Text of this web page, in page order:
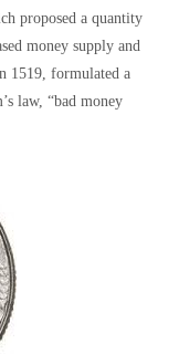
proposed a quantity
money supply and
1519, formulated a
law, “bad money